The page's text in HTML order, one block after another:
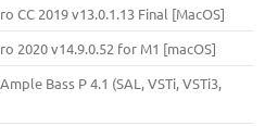
CC 2019 v13.0.1.13 Final [MacOS]
2020 v14.9.0.52 for M1 [macOS]
Bass Р 4.1 (SAL, VSTi, VSTi3,